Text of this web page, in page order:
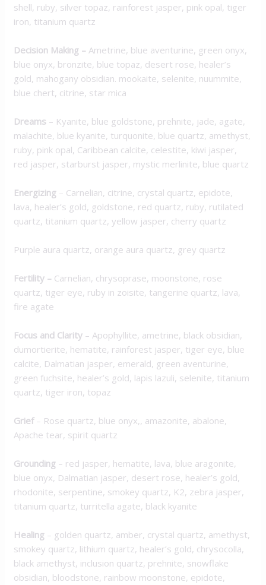
shell, ruby, silver topaz, rainforest jasper, pink opal, tiger
iron, titanium quartz
Decision Making – Ametrine, blue aventurine, green onyx,
blue onyx, bronzite, blue topaz, desert rose, healer’s
gold, mahogany obsidian. mookaite, selenite, nuummite,
blue chert, citrine, star mica
Dreams – Kyanite, blue goldstone, prehnite, jade, agate,
malachite, blue kyanite, turquonite, blue quartz, amethyst,
ruby, pink opal, Caribbean calcite, celestite, kiwi jasper,
red jasper, starburst jasper, mystic merlinite, blue quartz
Energizing – Carnelian, citrine, crystal quartz, epidote,
lava, healer’s gold, goldstone, red quartz, ruby, rutilated
quartz, titanium quartz, yellow jasper, cherry quartz
Purple aura quartz, orange aura quartz, grey quartz
Fertility – Carnelian, chrysoprase, moonstone, rose
quartz, tiger eye, ruby in zoisite, tangerine quartz, lava,
fire agate
Focus and Clarity – Apophyllite, ametrine, black obsidian,
dumortierite, hematite, rainforest jasper, tiger eye, blue
calcite, Dalmatian jasper, emerald, green aventurine,
green fuchsite, healer’s gold, lapis lazuli, selenite, titanium
quartz, tiger iron, topaz
Grief– Rose quartz, blue onyx,, amazonite, abalone,
Apache tear, spirit quartz
Grounding – red jasper, hematite, lava, blue aragonite,
blue onyx, Dalmatian jasper, desert rose, healer’s gold,
rhodonite, serpentine, smokey quartz, K2, zebra jasper,
titanium quartz, turritella agate, black kyanite
Healing – golden quartz, amber, crystal quartz, amethyst,
smokey quartz, lithium quartz, healer’s gold, chrysocolla,
black amethyst, inclusion quartz, prehnite, snowflake
obsidian, bloodstone, rainbow moonstone, epidote,